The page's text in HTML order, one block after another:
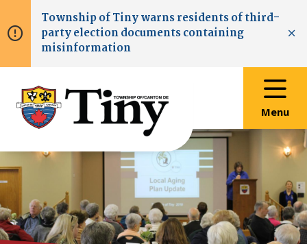
to
main
to
main
to
footer
Township ofTinywarns residents of third-
party election documents containing
misinformation
Menu